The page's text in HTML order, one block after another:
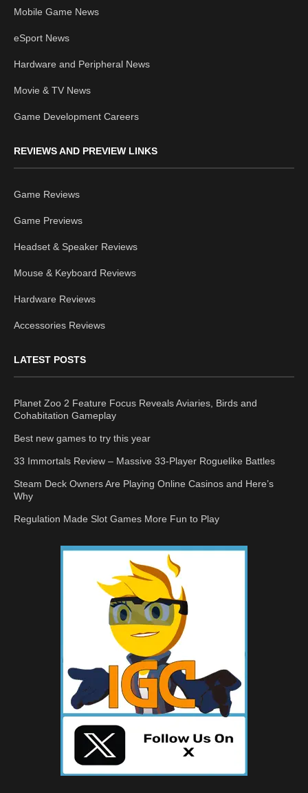
Mobile Game News
eSport News
Hardware and Peripheral News
Movie & TV News
Game Development Careers
REVIEWS AND PREVIEW LINKS
Game Reviews
Game Previews
Headset & Speaker Reviews
Mouse & Keyboard Reviews
Hardware Reviews
Accessories Reviews
LATEST POSTS
Planet Zoo 2 Feature Focus Reveals Aviaries, Birds and
Cohabitation Gameplay
Best new games to try this year
33 Immortals Review – Massive 33-Player Roguelike Battles
Steam Deck Owners Are Playing Online Casinos and Here’s
Why
Regulation Made Slot Games More Fun to Play